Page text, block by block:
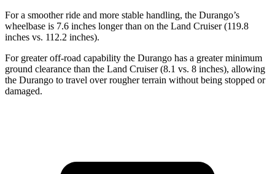
For a smoother ride and more stable handling, the Durango’s
wheelbase is 7.6 inches longer than on the Land Cruiser (119.8
inches vs. 112.2 inches).
For greater off-road capability the Durango has a greater minimum
ground clearance than the Land Cruiser (8.1 vs. 8 inches), allowing
the Durango to travel over rougher terrain without being stopped or
damaged.